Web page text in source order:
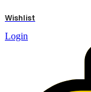
Wishlist
Login